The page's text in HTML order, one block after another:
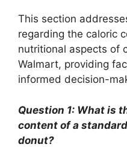
This section
regarding the caloric
nutritional aspects of
Walmart, providing
informed decision-
Question 1: What is
content of a
donut?